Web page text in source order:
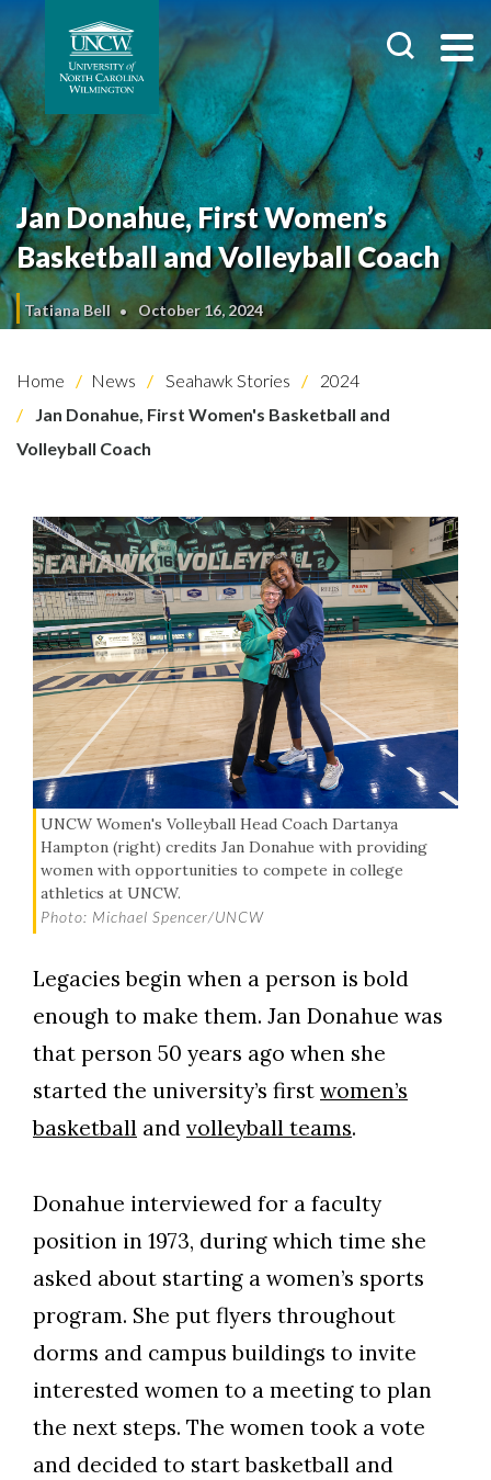
Jan Donahue, First Women’s
Basketball and Volleyball Coach
Tatiana Bell October 16, 2024
Home News Seahawk Stories
2024
Jan Donahue, First Women's Basketball and
Volleyball Coach
UNCW Women's Volleyball Head Coach Dartanya
Hampton (right) credits Jan Donahue with providing
women with opportunities to compete in college
athletics at UNCW.
Photo: Michael Spencer/UNCW
Legacies begin when a person is bold
enough to make them. Jan Donahue was
that person 50 years ago when she
started the university’s first women’s
basketball and volleyball teams.
Donahue interviewed for a faculty
position in 1973, during which time she
asked about starting a women’s sports
program. She put flyers throughout
dorms and campus buildings to invite
interested women to a meeting to plan
the next steps. The women took a vote
and decided to start basketball and